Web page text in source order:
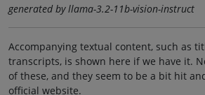
generated by llama-3.2-11b-vision-instruct
Accompanying textual content, such as
transcripts, is shown here if we have it.
of these, and they seem to be a bit hit
official website.